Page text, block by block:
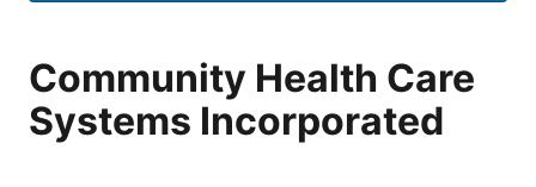
Community Health Care
Systems Incorporated